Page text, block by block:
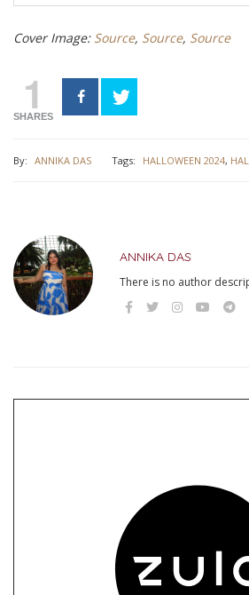
Cover Image: Source, Source, Source
1
SHARES
By: ANNIKA DAS Tags: HALLOWEEN 2024,
ANNIKA DAS
There is no author